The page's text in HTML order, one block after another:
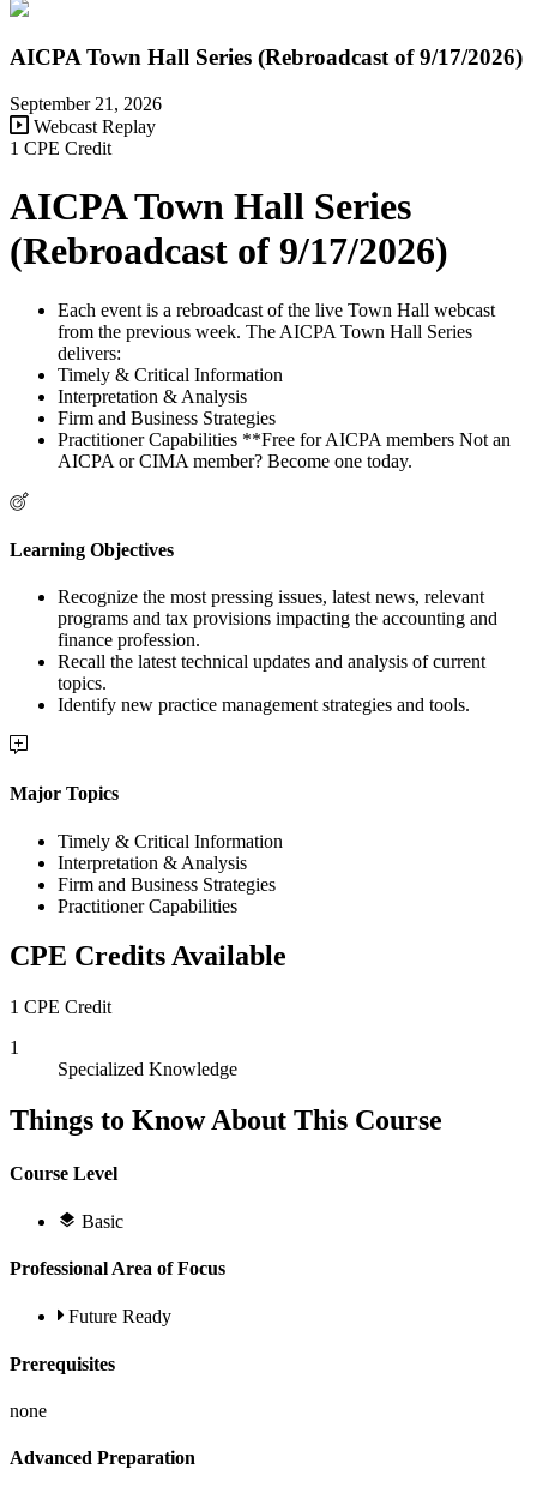
AICPA Town Hall Series (Rebroadcast of 9/17/2026)
September 21, 2026
Webcast Replay
1 CPE Credit
AICPA Town Hall Series
(Rebroadcast of 9/17/2026)
Each event is a rebroadcast of the live Town Hall webcast
from the previous week. The AICPA Town Hall Series
delivers:
Timely & Critical Information
Interpretation & Analysis
Firm and Business Strategies
Practitioner Capabilities **Free for AICPA members Not an
AICPA or CIMA member? Become one today.
Learning Objectives
Recognize the most pressing issues, latest news, relevant
programs and tax provisions impacting the accounting and
finance profession.
Recall the latest technical updates and analysis of current
topics.
Identify new practice management strategies and tools.
Major Topics
Timely & Critical Information
Interpretation & Analysis
Firm and Business Strategies
Practitioner Capabilities
CPE Credits Available
1 CPE Credit
1
Specialized Knowledge
Things to Know About This Course
Course Level
Basic
Professional Area of Focus
Future Ready
Prerequisites
none
Advanced Preparation